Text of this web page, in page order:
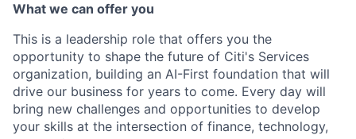
What we can offer you
This is a leadership role that offers you the
opportunity to shape the future of Citi's Services
organization, building an AI-First foundation that will
drive our business for years to come. Every day will
bring new challenges and opportunities to develop
your skills at the intersection of finance, technology,